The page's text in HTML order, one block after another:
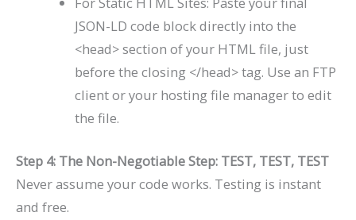
JSON-LD code block directly into the
<head>section of your HTML file, just
before the closing </head>tag. Use an FTP
client or your hosting file manager to edit
the file.
Step 4: The Non-Negotiable Step: TEST, TEST, TEST
Never assume your code works. Testing is instant
and free.